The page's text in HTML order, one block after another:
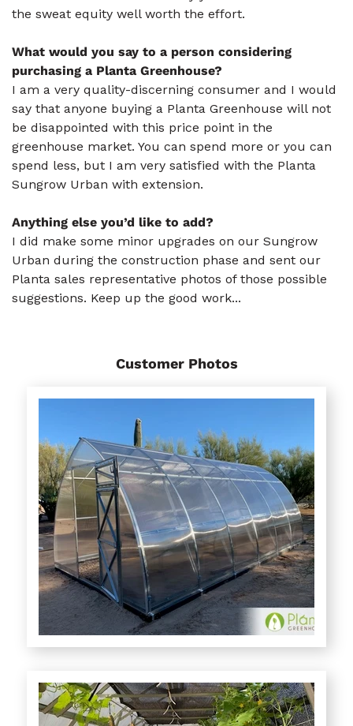
the sweat equity well worth the effort.
What would you say to a person considering
purchasing a Planta Greenhouse?
I am a very quality-discerning consumer and I would
say that anyone buying a Planta Greenhouse will not
be disappointed with this price point in the
greenhouse market. You can spend more or you can
spend less, but I am very satisfied with the Planta
Sungrow Urban with extension.
Anything else you’d like to add?
I did make some minor upgrades on our Sungrow
Urban during the construction phase and sent our
Planta sales representative photos of those possible
suggestions. Keep up the good work...
Customer Photos